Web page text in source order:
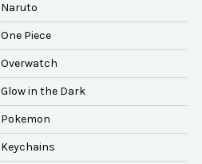
Naruto
One Piece
Overwatch
Glow in the Dark
Pokemon
Keychains